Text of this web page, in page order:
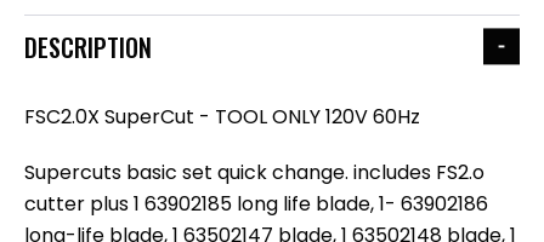
DESCRIPTION
FSC2.0X SuperCut - TOOL ONLY 120V 60Hz
Supercuts basic set quick change. includes FS2.o
cutter plus 1 63902185 long life blade, 1- 63902186
long-life blade, 1 63502147 blade, 1 63502148 blade, 1